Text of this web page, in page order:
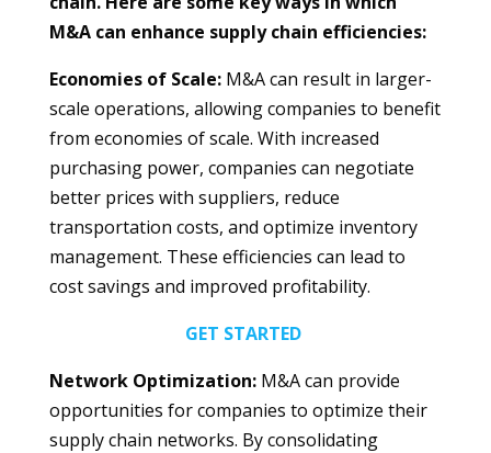
M&A can enhance supply chain efficiencies:
Economies of Scale:M&A can result in larger-
scale operations, allowing companies to benefit
from economies of scale. With increased
purchasing power, companies can negotiate
better prices with suppliers, reduce
transportation costs, and optimize inventory
management. These efficiencies can lead to
cost savings and improved profitability.
GET STARTED
Network Optimization:M&A can provide
opportunities for companies to optimize their
supply chain networks. By consolidating